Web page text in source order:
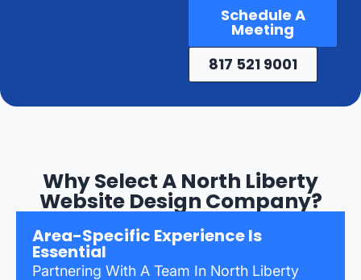
Schedule A
Meeting
817 521 9001
Why Select A North Liberty
Website Design Company?
Area-Specific Experience Is
Essential
Partnering With A Team In North Liberty